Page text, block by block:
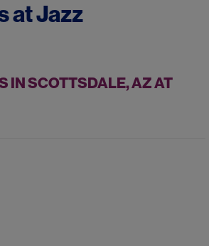
atJazz
IN SCOTTSDALE, AZ AT